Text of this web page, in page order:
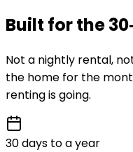
Built for the
Not a nightly rental,
the home for the
renting is going.
30 days to a year